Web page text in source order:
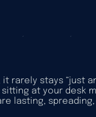
rarely stays “just
at your desk
lasting,